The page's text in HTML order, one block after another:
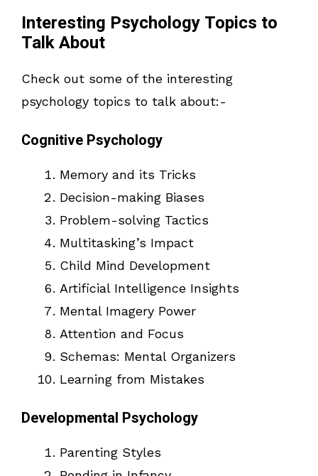
Interesting Psychology Topics to
Talk About
Check out some of the interesting
psychology topics to talk about:-
Cognitive Psychology
Memory and its Tricks
Decision-making Biases
Problem-solving Tactics
Multitasking’s Impact
Child Mind Development
Artificial Intelligence Insights
Mental Imagery Power
Attention and Focus
Schemas: Mental Organizers
Learning from Mistakes
Developmental Psychology
Parenting Styles